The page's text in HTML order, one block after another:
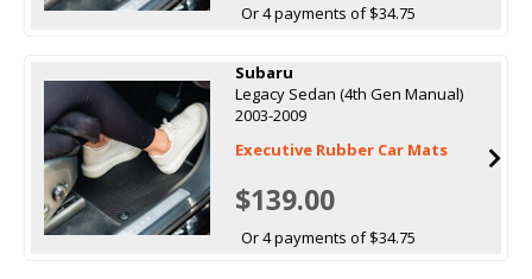
Or 4 payments of $34.75
Subaru
Legacy Sedan (4th Gen Manual)
2003-2009
Executive Rubber Car Mats
$139.00
Or 4 payments of $34.75